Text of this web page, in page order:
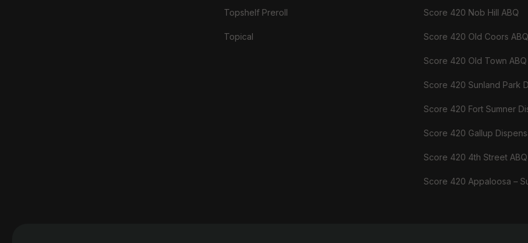
Topshelf Preroll
Topical
Score 420 Nob Hill ABQ
Score 420 Old Coors ABQ
Score 420 Old Town ABQ
Score 420 Sunland Park
Score 420 Fort Sumner
Score 420 Gallup
Score 420 4th Street
Score 420 Appaloosa –